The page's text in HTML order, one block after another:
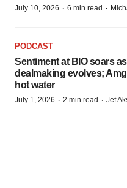
July 10, 2026 · 6 min read ·
PODCAST
Sentiment at BIO soars
dealmaking evolves;
hot water
July 1, 2026 · 2 min read · Jef